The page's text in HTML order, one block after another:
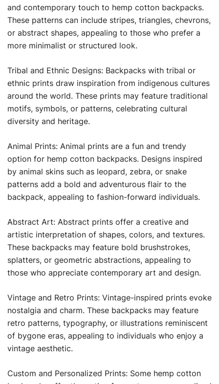
and contemporary touch to hemp cotton backpacks.
These patterns can include stripes, triangles, chevrons,
or abstract shapes, appealing to those who prefer a
more minimalist or structured look.
Tribal and Ethnic Designs: Backpacks with tribal or
ethnic prints draw inspiration from indigenous cultures
around the world. These prints may feature traditional
motifs, symbols, or patterns, celebrating cultural
diversity and heritage.
Animal Prints: Animal prints are a fun and trendy
option for hemp cotton backpacks. Designs inspired
by animal skins such as leopard, zebra, or snake
patterns add a bold and adventurous flair to the
backpack, appealing to fashion-forward individuals.
Abstract Art: Abstract prints offer a creative and
artistic interpretation of shapes, colors, and textures.
These backpacks may feature bold brushstrokes,
splatters, or geometric abstractions, appealing to
those who appreciate contemporary art and design.
Vintage and Retro Prints: Vintage-inspired prints evoke
nostalgia and charm. These backpacks may feature
retro patterns, typography, or illustrations reminiscent
of bygone eras, appealing to individuals who enjoy a
vintage aesthetic.
Custom and Personalized Prints: Some hemp cotton